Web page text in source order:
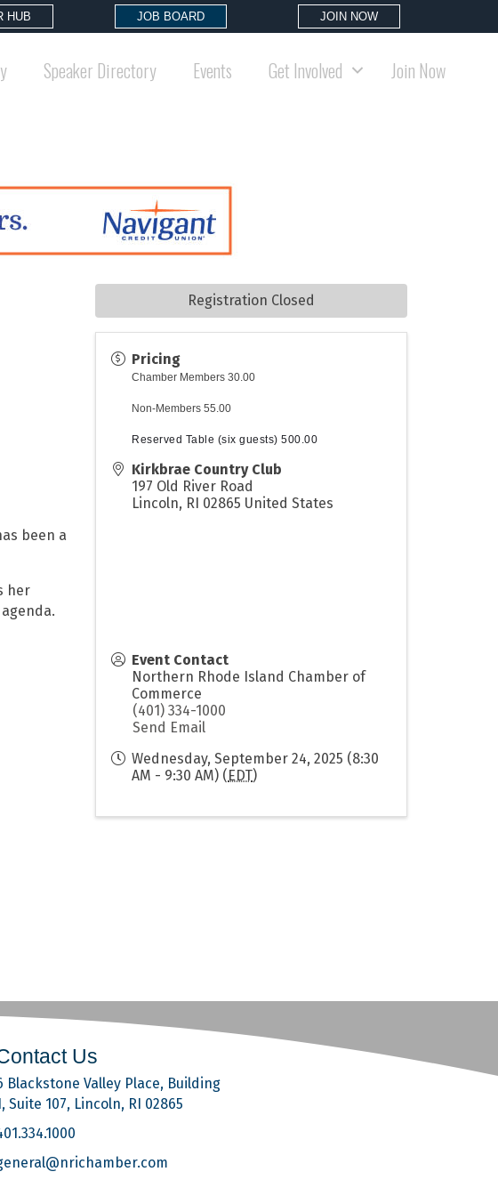
HUB JOB BOARD JOIN NOW
Speaker Directory Events Get Involved
Join Now
been a
her
Pricing
Chamber Members 30.00
Non-Members 55.00
Reserved Table (six guests) 500.00
Kirkbrae Country Club
197 Old River Road
Lincoln, RI 02865 United States
Event Contact
Northern Rhode Island Chamber of
Commerce
(401) 334-1000
Send Email
Wednesday, September 24, 2025 (8:30
AM - 9:30 AM) (EDT)
Registration Closed
Us
Blackstone Valley Place, Building
Suite 107, Lincoln, RI 02865